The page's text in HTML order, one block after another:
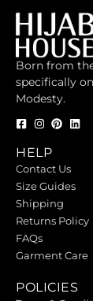
Born from
specifically
Modesty.
HELP
Contact Us
Size Guides
Shipping
Returns Policy
FAQs
Garment Care
POLICIES